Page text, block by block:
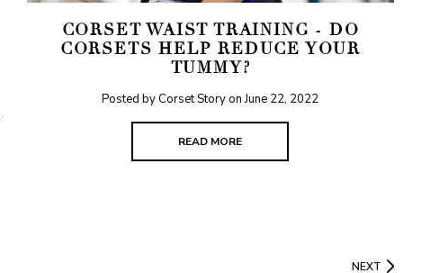
CORSET WAIST TRAINING - DO
CORSETS HELP REDUCE YOUR
TUMMY?
Posted by Corset Story onJune 22, 2022
READ MORE
NEXT